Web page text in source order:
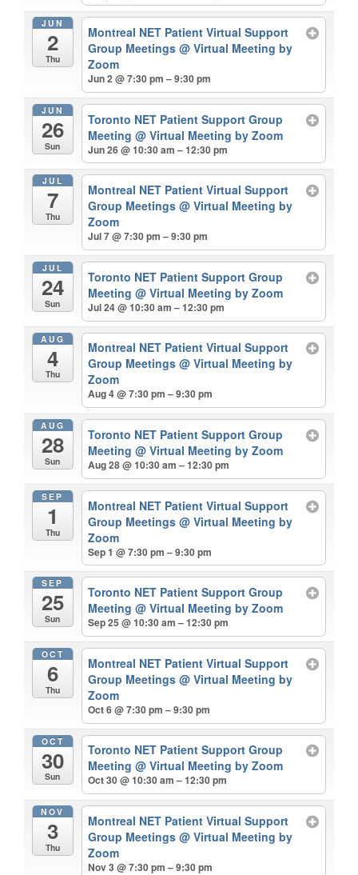
JUN
2
Thu
Montreal NET Patient Virtual Support
Group Meetings@ Virtual Meeting by
Zoom
Jun 2 @ 7:30 pm – 9:30 pm
JUN
26
Sun
Toronto NET Patient Support Group
Meeting@ Virtual Meeting by Zoom
Jun 26 @ 10:30 am – 12:30 pm
JUL
7
Thu
Montreal NET Patient Virtual Support
Group Meetings@ Virtual Meeting by
Zoom
Jul 7 @ 7:30 pm – 9:30 pm
JUL
24
Sun
Toronto NET Patient Support Group
Meeting@ Virtual Meeting by Zoom
Jul 24 @ 10:30 am – 12:30 pm
AUG
4
Thu
Montreal NET Patient Virtual Support
Group Meetings@ Virtual Meeting by
Zoom
Aug 4 @ 7:30 pm – 9:30 pm
AUG
28
Sun
Toronto NET Patient Support Group
Meeting@ Virtual Meeting by Zoom
Aug 28 @ 10:30 am – 12:30 pm
SEP
1
Thu
Montreal NET Patient Virtual Support
Group Meetings@ Virtual Meeting by
Zoom
Sep 1 @ 7:30 pm – 9:30 pm
SEP
25
Sun
Toronto NET Patient Support Group
Meeting@ Virtual Meeting by Zoom
Sep 25 @ 10:30 am – 12:30 pm
OCT
6
Thu
Montreal NET Patient Virtual Support
Group Meetings@ Virtual Meeting by
Zoom
Oct 6 @ 7:30 pm – 9:30 pm
OCT
30
Sun
Toronto NET Patient Support Group
Meeting@ Virtual Meeting by Zoom
Oct 30 @ 10:30 am – 12:30 pm
NOV
3
Thu
Montreal NET Patient Virtual Support
Group Meetings@ Virtual Meeting by
Zoom
Nov 3 @ 7:30 pm – 9:30 pm